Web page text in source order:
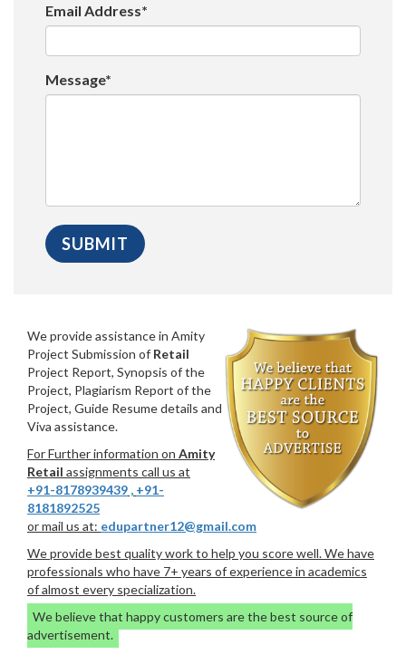
Email Address*
Message*
We provide assistance in Amity
Project Submission of Retail
Project Report, Synopsis of the
Project, Plagiarism Report of the
Project, Guide Resume details and
Viva assistance.
For Further information on Amity
Retail assignments call us at
+91-8178939439 , +91-
8181892525
or mail us at: edupartner12@gmail.com
We provide best quality work to help you score well. We have
professionals who have 7+ years of experience in academics
of almost every specialization.
We believe that happy customers are the best source of
advertisement.